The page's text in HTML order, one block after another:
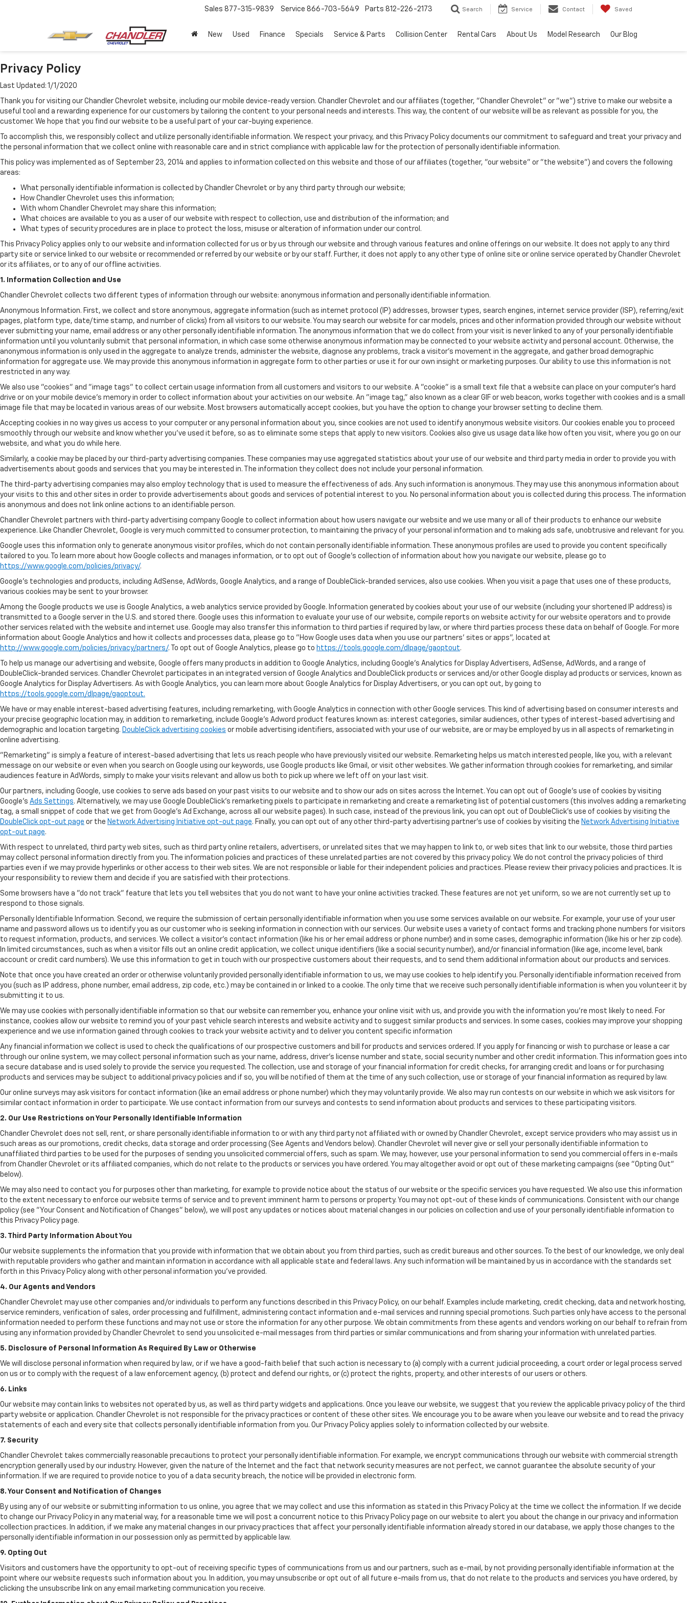
Sales 877-315-9839 Service 866-703-5649 Parts 812-226-2173 Search Service Contact Saved
New Used Finance Specials Service & Parts Collision Center Rental Cars About Us Model Research Our Blog
Privacy Policy
Last Updated: 1/1/2020
Thank you for visiting our Chandler Chevrolet website, including our mobile device-ready version. Chandler Chevrolet and our affiliates (together, "Chandler Chevrolet" or "we") strive to make our website a
useful tool and a rewarding experience for our customers by tailoring the content to your personal needs and interests. This way, the content of our website will be as relevant as possible for you, the
customer. We hope that you find our website to be a useful part of your car-buying experience.
To accomplish this, we responsibly collect and utilize personally identifiable information. We respect your privacy, and this Privacy Policy documents our commitment to safeguard and treat your privacy and
the personal information that we collect online with reasonable care and in strict compliance with applicable law for the protection of personally identifiable information.
This policy was implemented as of September 23, 2014 and applies to information collected on this website and those of our affiliates (together, "our website" or "the website") and covers the following
areas:
What personally identifiable information is collected by Chandler Chevrolet or by any third party through our website;
How Chandler Chevrolet uses this information;
With whom Chandler Chevrolet may share this information;
What choices are available to you as a user of our website with respect to collection, use and distribution of the information; and
What types of security procedures are in place to protect the loss, misuse or alteration of information under our control.
This Privacy Policy applies only to our website and information collected for us or by us through our website and through various features and online offerings on our website. It does not apply to any third
party site or service linked to our website or recommended or referred by our website or by our staff. Further, it does not apply to any other type of online site or online service operated by Chandler Chevrolet
or its affiliates, or to any of our offline activities.
1. Information Collection and Use
Chandler Chevrolet collects two different types of information through our website: anonymous information and personally identifiable information.
Anonymous Information. First, we collect and store anonymous, aggregate information (such as internet protocol (IP) addresses, browser types, search engines, internet service provider (ISP), referring/exit
pages, platform type, date/time stamp, and number of clicks) from all visitors to our website. You may search our website for car models, prices and other information provided through our website without
ever submitting your name, email address or any other personally identifiable information. The anonymous information that we do collect from your visit is never linked to any of your personally identifiable
information until you voluntarily submit that personal information, in which case some otherwise anonymous information may be connected to your website activity and personal account. Otherwise, the
anonymous information is only used in the aggregate to analyze trends, administer the website, diagnose any problems, track a visitor's movement in the aggregate, and gather broad demographic
information for aggregate use. We may provide this anonymous information in aggregate form to other parties or use it for our own insight or marketing purposes. Our ability to use this information is not
restricted in any way.
We also use "cookies" and "image tags" to collect certain usage information from all customers and visitors to our website. A "cookie" is a small text file that a website can place on your computer’s hard
drive or on your mobile device’s memory in order to collect information about your activities on our website. An "image tag," also known as a clear GIF or web beacon, works together with cookies and is a small
image file that may be located in various areas of our website. Most browsers automatically accept cookies, but you have the option to change your browser setting to decline them.
Accepting cookies in no way gives us access to your computer or any personal information about you, since cookies are not used to identify anonymous website visitors. Our cookies enable you to proceed
smoothly through our website and know whether you’ve used it before, so as to eliminate some steps that apply to new visitors. Cookies also give us usage data like how often you visit, where you go on our
website, and what you do while here.
Similarly, a cookie may be placed by our third-party advertising companies. These companies may use aggregated statistics about your use of our website and third party media in order to provide you with
advertisements about goods and services that you may be interested in. The information they collect does not include your personal information.
The third-party advertising companies may also employ technology that is used to measure the effectiveness of ads. Any such information is anonymous. They may use this anonymous information about
your visits to this and other sites in order to provide advertisements about goods and services of potential interest to you. No personal information about you is collected during this process. The information
is anonymous and does not link online actions to an identifiable person.
Chandler Chevrolet partners with third-party advertising company Google to collect information about how users navigate our website and we use many or all of their products to enhance our website
experience. Like Chandler Chevrolet, Google is very much committed to consumer protection, to maintaining the privacy of your personal information and to making ads safe, unobtrusive and relevant for you.
Google uses this information only to generate anonymous visitor profiles, which do not contain personally identifiable information. These anonymous profiles are used to provide you content specifically
tailored to you. To learn more about how Google collects and manages information, or to opt out of Google’s collection of information about how you navigate our website, please go to
https://www.google.com/policies/privacy/.
Google’s technologies and products, including AdSense, AdWords, Google Analytics, and a range of DoubleClick-branded services, also use cookies. When you visit a page that uses one of these products,
various cookies may be sent to your browser.
Among the Google products we use is Google Analytics, a web analytics service provided by Google. Information generated by cookies about your use of our website (including your shortened IP address) is
transmitted to a Google server in the U.S. and stored there. Google uses this information to evaluate your use of our website, compile reports on website activity for our website operators and to provide
other services related with the website and internet use. Google may also transfer this information to third parties if required by law, or where third parties process these data on behalf of Google. For more
information about Google Analytics and how it collects and processes data, please go to "How Google uses data when you use our partners' sites or apps", located at
http://www.google.com/policies/privacy/partners/. To opt out of Google Analytics, please go to https://tools.google.com/dlpage/gaoptout.
To help us manage our advertising and website, Google offers many products in addition to Google Analytics, including Google’s Analytics for Display Advertisers, AdSense, AdWords, and a range of
DoubleClick-branded services. Chandler Chevrolet participates in an integrated version of Google Analytics and DoubleClick products or services and/or other Google display ad products or services, known as
Google Analytics for Display Advertisers. As with Google Analytics, you can learn more about Google Analytics for Display Advertisers, or you can opt out, by going to
https://tools.google.com/dlpage/gaoptout.
We have or may enable interest-based advertising features, including remarketing, with Google Analytics in connection with other Google services. This kind of advertising based on consumer interests and
your precise geographic location may, in addition to remarketing, include Google’s Adword product features known as: interest categories, similar audiences, other types of interest-based advertising and
demographic and location targeting. DoubleClick advertising cookies or mobile advertising identifiers, associated with your use of our website, are or may be employed by us in all aspects of remarketing in
online advertising.
"Remarketing" is simply a feature of interest-based advertising that lets us reach people who have previously visited our website. Remarketing helps us match interested people, like you, with a relevant
message on our website or even when you search on Google using our keywords, use Google products like Gmail, or visit other websites. We gather information through cookies for remarketing, and similar
audiences feature in AdWords, simply to make your visits relevant and allow us both to pick up where we left off on your last visit.
Our partners, including Google, use cookies to serve ads based on your past visits to our website and to show our ads on sites across the Internet. You can opt out of Google's use of cookies by visiting
Google's Ads Settings. Alternatively, we may use Google DoubleClick's remarketing pixels to participate in remarketing and create a remarketing list of potential customers (this involves adding a remarketing
tag, a small snippet of code that we get from Google’s Ad Exchange, across all our website pages). In such case, instead of the previous link, you can opt out of DoubleClick's use of cookies by visiting the
DoubleClick opt-out page or the Network Advertising Initiative opt-out page. Finally, you can opt out of any other third-party advertising partner's use of cookies by visiting the Network Advertising Initiative
opt-out page.
With respect to unrelated, third party web sites, such as third party online retailers, advertisers, or unrelated sites that we may happen to link to, or web sites that link to our website, those third parties
may collect personal information directly from you. The information policies and practices of these unrelated parties are not covered by this privacy policy. We do not control the privacy policies of third
parties even if we may provide hyperlinks or other access to their web sites. We are not responsible or liable for their independent policies and practices. Please review their privacy policies and practices. It is
your responsibility to review them and decide if you are satisfied with their protections.
Some browsers have a "do not track" feature that lets you tell websites that you do not want to have your online activities tracked. These features are not yet uniform, so we are not currently set up to
respond to those signals.
Personally Identifiable Information. Second, we require the submission of certain personally identifiable information when you use some services available on our website. For example, your use of your user
name and password allows us to identify you as our customer who is seeking information in connection with our services. Our website uses a variety of contact forms and tracking phone numbers for visitors
to request information, products, and services. We collect a visitor's contact information (like his or her email address or phone number) and in some cases, demographic information (like his or her zip code).
In limited circumstances, such as when a visitor fills out an online credit application, we collect unique identifiers (like a social security number), and/or financial information (like age, income level, bank
account or credit card numbers). We use this information to get in touch with our prospective customers about their requests, and to send them additional information about our products and services.
Note that once you have created an order or otherwise voluntarily provided personally identifiable information to us, we may use cookies to help identify you. Personally identifiable information received from
you (such as IP address, phone number, email address, zip code, etc.) may be contained in or linked to a cookie. The only time that we receive such personally identifiable information is when you volunteer it by
submitting it to us.
We may use cookies with personally identifiable information so that our website can remember you, enhance your online visit with us, and provide you with the information you're most likely to need. For
instance, cookies allow our website to remind you of your past vehicle search interests and website activity and to suggest similar products and services. In some cases, cookies may improve your shopping
experience and we use information gained through cookies to track your website activity and to deliver you content specific information
Any financial information we collect is used to check the qualifications of our prospective customers and bill for products and services ordered. If you apply for financing or wish to purchase or lease a car
through our online system, we may collect personal information such as your name, address, driver's license number and state, social security number and other credit information. This information goes into
a secure database and is used solely to provide the service you requested. The collection, use and storage of your financial information for credit checks, for arranging credit and loans or for purchasing
products and services may be subject to additional privacy policies and if so, you will be notified of them at the time of any such collection, use or storage of your financial information as required by law.
Our online surveys may ask visitors for contact information (like an email address or phone number) which they may voluntarily provide. We also may run contests on our website in which we ask visitors for
similar contact information in order to participate. We use contact information from our surveys and contests to send information about products and services to these participating visitors.
2. Our Use Restrictions on Your Personally Identifiable Information
Chandler Chevrolet does not sell, rent, or share personally identifiable information to or with any third party not affiliated with or owned by Chandler Chevrolet, except service providers who may assist us in
such areas as our promotions, credit checks, data storage and order processing (See Agents and Vendors below). Chandler Chevrolet will never give or sell your personally identifiable information to
unaffiliated third parties to be used for the purposes of sending you unsolicited commercial offers, such as spam. We may, however, use your personal information to send you commercial offers in e-mails
from Chandler Chevrolet or its affiliated companies, which do not relate to the products or services you have ordered. You may altogether avoid or opt out of these marketing campaigns (see "Opting Out"
below).
We may also need to contact you for purposes other than marketing, for example to provide notice about the status of our website or the specific services you have requested. We also use this information
to the extent necessary to enforce our website terms of service and to prevent imminent harm to persons or property. You may not opt-out of these kinds of communications. Consistent with our change
policy (see "Your Consent and Notification of Changes" below), we will post any updates or notices about material changes in our policies on collection and use of your personally identifiable information to
this Privacy Policy page.
3. Third Party Information About You
Our website supplements the information that you provide with information that we obtain about you from third parties, such as credit bureaus and other sources. To the best of our knowledge, we only deal
with reputable providers who gather and maintain information in accordance with all applicable state and federal laws. Any such information will be maintained by us in accordance with the standards set
forth in this Privacy Policy along with other personal information you've provided.
4. Our Agents and Vendors
Chandler Chevrolet may use other companies and/or individuals to perform any functions described in this Privacy Policy, on our behalf. Examples include marketing, credit checking, data and network hosting,
service reminders, verification of sales, order processing and fulfillment, administering contact information and e-mail services and running special promotions. Such parties only have access to the personal
information needed to perform these functions and may not use or store the information for any other purpose. We obtain commitments from these agents and vendors working on our behalf to refrain from
using any information provided by Chandler Chevrolet to send you unsolicited e-mail messages from third parties or similar communications and from sharing your information with unrelated parties.
5. Disclosure of Personal Information As Required By Law or Otherwise
We will disclose personal information when required by law, or if we have a good-faith belief that such action is necessary to (a) comply with a current judicial proceeding, a court order or legal process served
on us or to comply with the request of a law enforcement agency, (b) protect and defend our rights, or (c) protect the rights, property, and other interests of our users or others.
6. Links
Our website may contain links to websites not operated by us, as well as third party widgets and applications. Once you leave our website, we suggest that you review the applicable privacy policy of the third
party website or application. Chandler Chevrolet is not responsible for the privacy practices or content of these other sites. We encourage you to be aware when you leave our website and to read the privacy
statements of each and every site that collects personally identifiable information from you. Our Privacy Policy applies solely to information collected by our website.
7. Security
Chandler Chevrolet takes commercially reasonable precautions to protect your personally identifiable information. For example, we encrypt communications through our website with commercial strength
encryption generally used by our industry. However, given the nature of the Internet and the fact that network security measures are not perfect, we cannot guarantee the absolute security of your
information. If we are required to provide notice to you of a data security breach, the notice will be provided in electronic form.
8. Your Consent and Notification of Changes
By using any of our website or submitting information to us online, you agree that we may collect and use this information as stated in this Privacy Policy at the time we collect the information. If we decide
to change our Privacy Policy in any material way, for a reasonable time we will post a concurrent notice to this Privacy Policy page on our website to alert you about the change in our privacy and information
collection practices. In addition, if we make any material changes in our privacy practices that affect your personally identifiable information already stored in our database, we apply those changes to the
personally identifiable information in our possession only as permitted by applicable law.
9. Opting Out
Visitors and customers have the opportunity to opt-out of receiving specific types of communications from us and our partners, such as e-mail, by not providing personally identifiable information at the
point where our website requests such information about you. In addition, you may unsubscribe or opt out of all future e-mails from us, that do not relate to the products and services you have ordered, by
clicking the unsubscribe link on any email marketing communication you receive.